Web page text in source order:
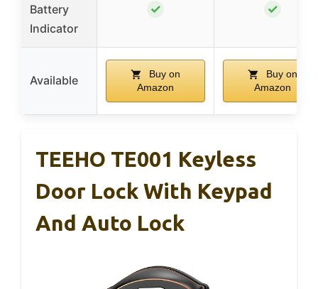
Battery
Indicator
✓ ✓
Available
Buy on
Amazon
Buy on
Amazon
TEEHO TE001 Keyless
Door Lock With Keypad
And Auto Lock